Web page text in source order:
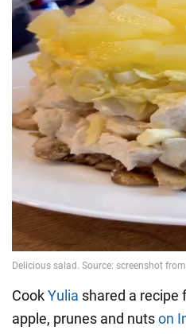
CookYulia shared a recipe
apple, prunes and nutson